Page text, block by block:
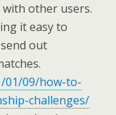
other users.
it easy to
out
01/09/how-to-
challenges/